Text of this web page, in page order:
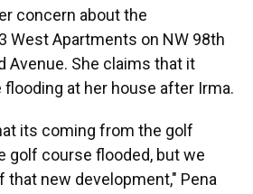
concern about the
West Apartments on NW 98th
Avenue. She claims that it
at her house after Irma.
its coming from the golf
golf course flooded, but we
that new development," Pena